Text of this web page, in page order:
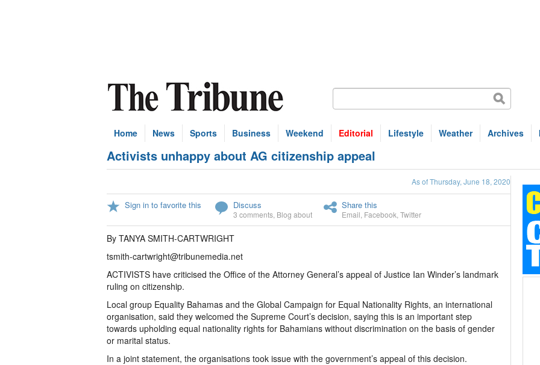
Home News Sports Business Weekend Editorial Lifestyle Weather Archives
Activists unhappy about AG citizenship appeal
As of Thursday, June 18, 2020
Sign in to favorite this Discuss
3 comments Blog about
Share this
Email Facebook Twitter
By TANYA SMITH-CARTWRIGHT
tsmith-cartwright@tribunemedia.net
ACTIVISTS have criticised the Office of the Attorney General’s appeal of Justice Ian Winder’s landmark
ruling on citizenship.
Local group Equality Bahamas and the Global Campaign for Equal Nationality Rights, an international
organisation, said they welcomed the Supreme Court’s decision, saying this is an important step
towards upholding equal nationality rights for Bahamians without discrimination on the basis of gender
or marital status.
In a joint statement, the organisations took issue with the government’s appeal of this decision.